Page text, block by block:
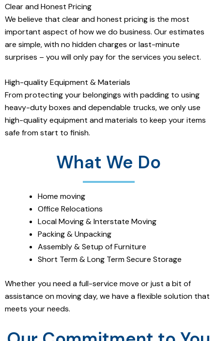
Clear and Honest Pricing
We believe that clear and honest pricing is the most
important aspect of how we do business. Our estimates
are simple, with no hidden charges or last-minute
surprises – you will only pay for the services you select.
High-quality Equipment & Materials
From protecting your belongings with padding to using
heavy-duty boxes and dependable trucks, we only use
high-quality equipment and materials to keep your items
safe from start to finish.
What We Do
Home moving
Office Relocations
Local Moving & Interstate Moving
Packing & Unpacking
Assembly & Setup of Furniture
Short Term & Long Term Secure Storage
Whether you need a full-service move or just a bit of
assistance on moving day, we have a flexible solution that
meets your needs.